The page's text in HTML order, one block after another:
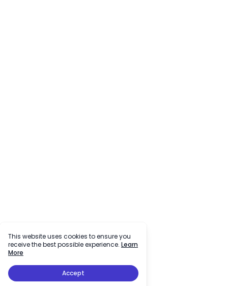
This website uses cookies to ensure you
receive the best possible experience. Learn
More
Accept